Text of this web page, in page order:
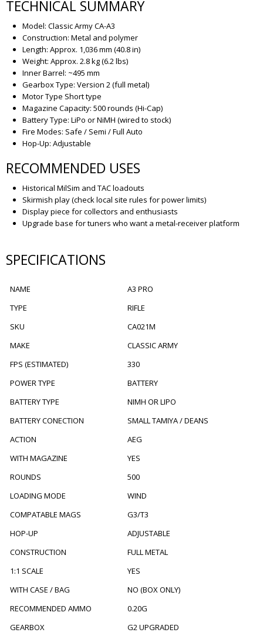
TECHNICAL SUMMARY
Model: Classic Army CA-A3
Construction: Metal and polymer
Length: Approx. 1,036 mm (40.8 in)
Weight: Approx. 2.8 kg (6.2 lbs)
Inner Barrel: ~495 mm
Gearbox Type: Version 2 (full metal)
Motor Type Short type
Magazine Capacity: 500 rounds (Hi-Cap)
Battery Type: LiPo or NiMH (wired to stock)
Fire Modes: Safe / Semi / Full Auto
Hop-Up: Adjustable
RECOMMENDED USES
Historical MilSim and TAC loadouts
Skirmish play (check local site rules for power limits)
Display piece for collectors and enthusiasts
Upgrade base for tuners who want a metal-receiver platform
SPECIFICATIONS
NAME
A3 PRO
TYPE
RIFLE
SKU
CA021M
MAKE
CLASSIC ARMY
FPS (ESTIMATED)
330
POWER TYPE
BATTERY
BATTERY TYPE
NIMH OR LIPO
BATTERY CONECTION
SMALL TAMIYA / DEANS
ACTION
AEG
WITH MAGAZINE
YES
ROUNDS
500
LOADING MODE
WIND
COMPATABLE MAGS
G3/T3
HOP-UP
ADJUSTABLE
CONSTRUCTION
FULL METAL
1:1 SCALE
YES
WITH CASE / BAG
NO (BOX ONLY)
RECOMMENDED AMMO
0.20G
GEARBOX
G2 UPGRADED